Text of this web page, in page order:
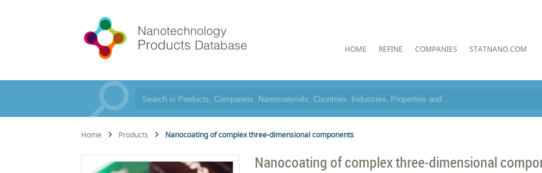
HOME REFINE COMPANIES STATNANO.COM
Home Products Nanocoating of complex three-dimensional components
Nanocoating of complex three-dimensional